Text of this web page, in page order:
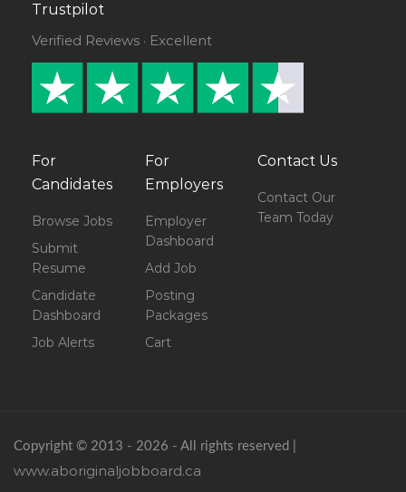
Trustpilot
Verified Reviews · Excellent
For
Candidates
Browse Jobs
Submit
Resume
Candidate
Dashboard
Job Alerts
For
Employers
Employer
Dashboard
Add Job
Posting
Packages
Cart
Contact Us
Contact Our
Team Today
Copyright © 2013 - 2026 - All rights reserved |
www.aboriginaljobboard.ca